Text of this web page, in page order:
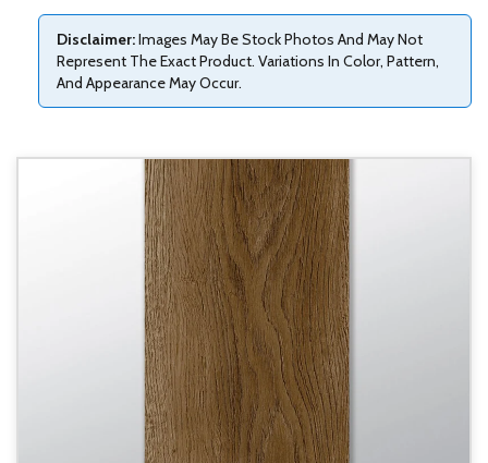
Disclaimer:Images May Be Stock Photos And May Not
Represent The Exact Product. Variations In Color, Pattern,
And Appearance May Occur.